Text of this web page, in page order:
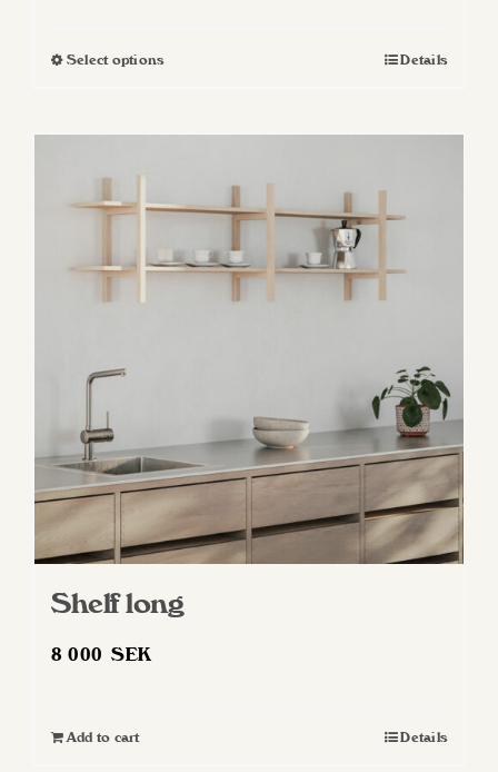
Select optionsThis
variants.
The
may
product
page
Details
Shelf long
8 000SEK
Add to cart Details